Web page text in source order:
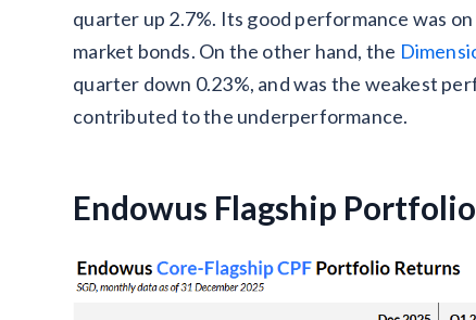
quarter up 2.7%. Its good performance was
market bonds. On the other hand, the
quarter down 0.23%, and was the weakest
contributed to the underperformance.
Endowus Flagship